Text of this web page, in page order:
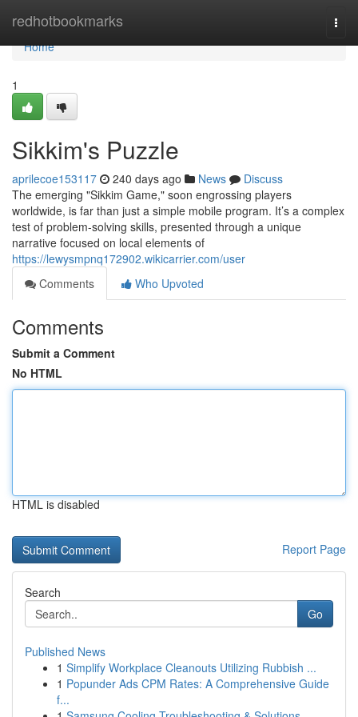
redhotbookmarks
Home
Home
1
Sikkim's Puzzle
aprilecoe153117 240 days ago News
Discuss
The emerging "Sikkim Game," soon engrossing players
worldwide, is far than just a simple mobile program. It’s a complex
test of problem-solving skills, presented through a unique
narrative focused on local elements of
https://lewysmpnq172902.wikicarrier.com/user
Comments
Who Upvoted
Comments
Submit a Comment
No HTML
HTML is disabled
Report Page
Search
Go
Published News
1 Simplify Workplace Cleanouts Utilizing Rubbish ...
1 Popunder Ads CPM Rates: A Comprehensive Guide
f...